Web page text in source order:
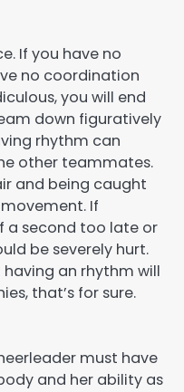
If you have no
no coordination
you will end
down figuratively
rhythm can
other teammates.
and being caught
If
a second too late or
be severely hurt.
having an rhythm will
that’s for sure.
must have
and her ability as